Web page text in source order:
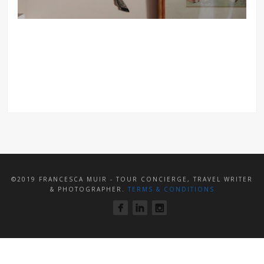
©2019 FRANCESCA MUIR - TOUR CONCIERGE, TRAVEL WRITER
& PHOTOGRAPHER. TERMS & CONDITIONS